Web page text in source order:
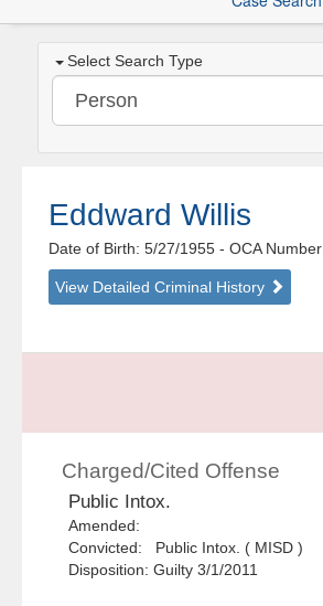
Select Search Type
Eddward Willis
Date of Birth: 5/27/1955- OCA
View Detailed Criminal History
Charged/Cited Offense
Public Intox.
Amended:
Convicted: Public Intox. ( MISD )
Disposition: Guilty 3/1/2011